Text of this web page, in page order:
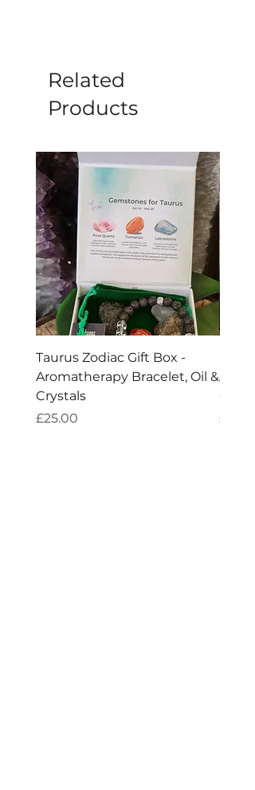
Related
Products
Taurus Zodiac Gift Box -
Aromatherapy Bracelet, Oil &
Crystals
Price
£25.00
Price
£25.00